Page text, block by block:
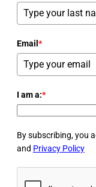
Email *
I am a:*
By subscribing, you
and Privacy Policy